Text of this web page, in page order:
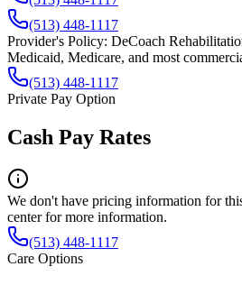
(513) 448-1117
Provider's Policy: DeCoach
Medicaid, Medicare, and most
(513) 448-1117
Private Pay Option
Cash Pay Rates
We don't have pricing information for
center for more information.
(513) 448-1117
Care Options